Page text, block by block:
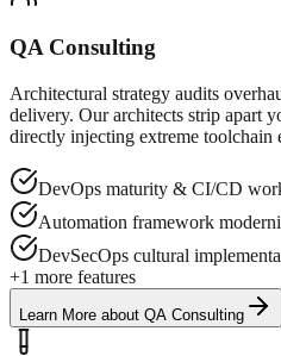
QA Consulting
Architectural strategy audits
delivery. Our architects strip apart
directly injecting extreme toolchain
DevOps maturity & CI/CD
Automation framework
DevSecOps cultural
+1 more features
Learn More about QA Consulting